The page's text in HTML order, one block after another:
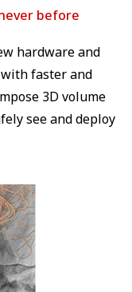
before
hardware and
faster and
3D volume
see and deploy